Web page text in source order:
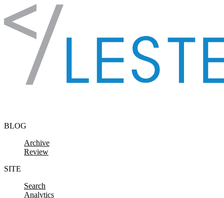
Skip to content
BLOG
Archive
Review
SITE
Search
Analytics